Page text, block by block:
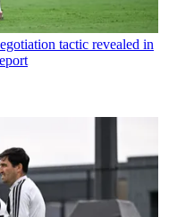
tactic revealed in